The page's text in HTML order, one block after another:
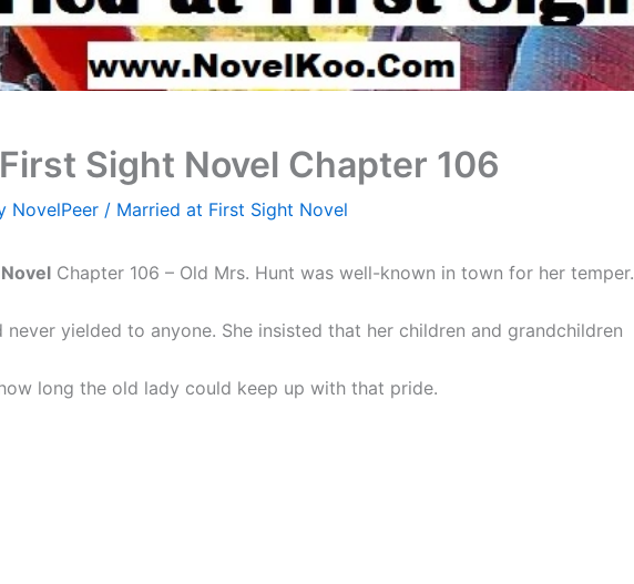
Sight Novel Chapter 106
NovelPeer / Married at First Sight Novel
Novel Chapter 106 – Old Mrs. Hunt was well-known in town for her temper.
never yielded to anyone. She insisted that her children and grandchildren
long the old lady could keep up with that pride.